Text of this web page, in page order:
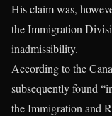
His claim was,
the Immigration
inadmissibility.
According to the
subsequently found
the Immigration and